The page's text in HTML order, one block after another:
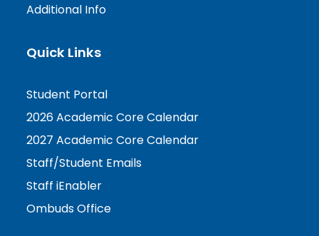
Additional Info
Quick Links
Student Portal
2026 Academic Core Calendar
2027 Academic Core Calendar
Staff/Student Emails
Staff iEnabler
Ombuds Office